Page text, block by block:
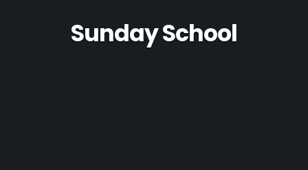
Sunday School